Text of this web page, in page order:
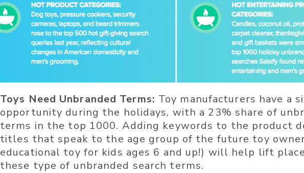
Toys Need Unbranded Terms: Toy manufacturers have a
opportunity during the holidays, with a 23% share of
terms in the top 1000. Adding keywords to the product
titles that speak to the age group of the future toy owner
educational toy for kids ages 6 and up!) will help lift
these type of unbranded search terms.